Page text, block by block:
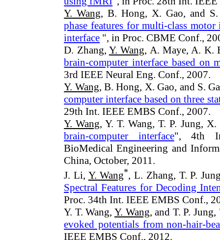
Y. Wang, B. Hong, X. Gao, and
phase features for multi-class
interface ", in Proc. CBME Conf.,
D. Zhang, Y. Wang, A. Maye, A. K.
brain-computer interface based on
3rd IEEE Neural Eng. Conf., 2007.
Y. Wang, B. Hong, X. Gao, and S.
computer interface based on three
29th Int. IEEE EMBS Conf., 2007.
Y. Wang, Y. T. Wang, T. P. Jung,
brain-computer interface", 4th
BioMedical Engineering and
China, October, 2011.
J. Li, Y. Wang*, L. Zhang, T. P.
Spectral Features for Decoding
Proc. 34th Int. IEEE EMBS Conf.,
Y. T. Wang, Y. Wang, and T. P. Jung,
evoked potentials from non-hair-
IEEE EMBS Conf., 2012.